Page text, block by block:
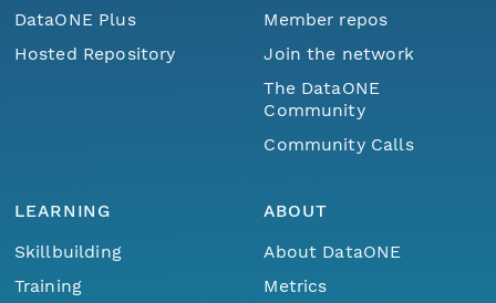
DataONE Plus
Hosted Repository
Member repos
Join the network
The DataONE
Community
Community Calls
LEARNING
Skillbuilding
Training
ABOUT
About DataONE
Metrics